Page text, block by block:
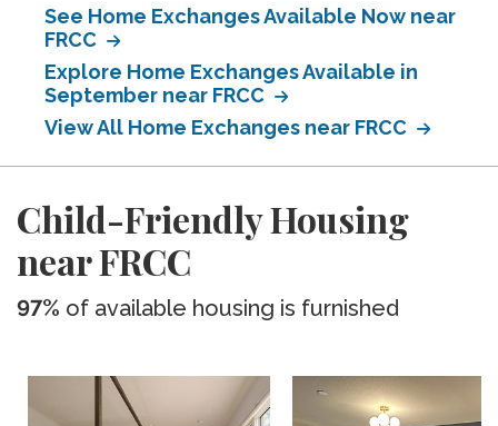
See Home Exchanges Available Now near
FRCC
Explore Home Exchanges Available in
September near FRCC
View All Home Exchanges near FRCC
Child-Friendly Housing
near FRCC
97% of available housing is furnished